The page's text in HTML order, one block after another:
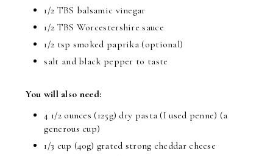
1/2 TBS balsamic vinegar
1/2 TBS Worcestershire sauce
1/2 tsp smoked paprika (optional)
salt and black pepper to taste
You will also need:
4 1/2 ounces (125g) dry pasta (I used penne) (a
generous cup)
1/3 cup (40g) grated strong cheddar cheese